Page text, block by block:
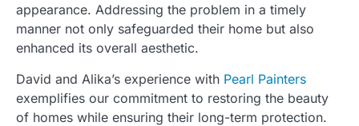
appearance. Addressing the problem in a timely
manner not only safeguarded their home but also
enhanced its overall aesthetic.
David and Alika’s experience with Pearl Painters
exemplifies our commitment to restoring the beauty
of homes while ensuring their long-term protection.